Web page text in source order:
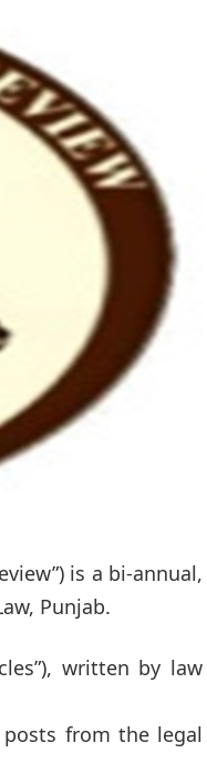
is a bi-annual,
Punjab.
written by law
from the legal